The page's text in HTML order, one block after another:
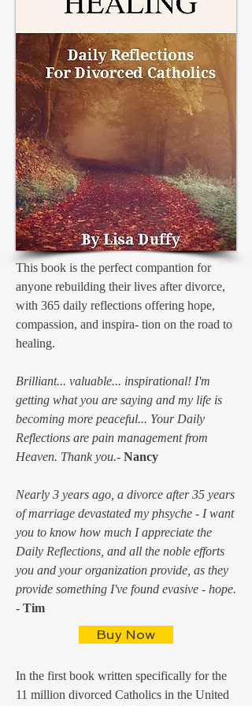
This book is the perfect compantion for
anyone rebuilding their lives after divorce,
with 365 daily reflections offering hope,
compassion, and inspira- tion on the road to
healing.
Brilliant... valuable... inspirational! I'm
getting what you are saying and my life is
becoming more peaceful... Your Daily
Reflections are pain management from
Heaven. Thank you.- Nancy
Nearly 3 years ago, a divorce after 35 years
of marriage devastated my phsyche - I want
you to know how much I appreciate the
Daily Reflections, and all the noble efforts
you and your organization provide, as they
provide something I've found evasive - hope.
- Tim
Buy Now
In the first book written specifically for the
11 million divorced Catholics in the United